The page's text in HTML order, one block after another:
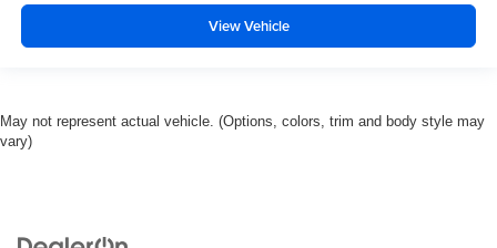
View Vehicle
May not represent actual vehicle. (Options, colors, trim and body style may
vary)